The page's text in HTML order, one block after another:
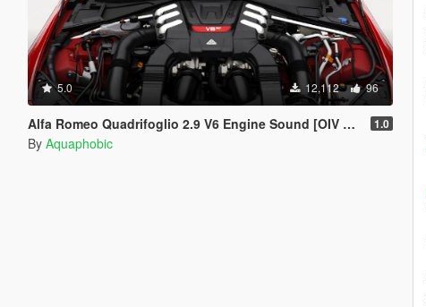
5.0 12,112 96
Alfa Romeo Quadrifoglio 2.9 V6 Engine Sound [OIV Add On / FiveM | Sound] 1.0
By Aquaphobic